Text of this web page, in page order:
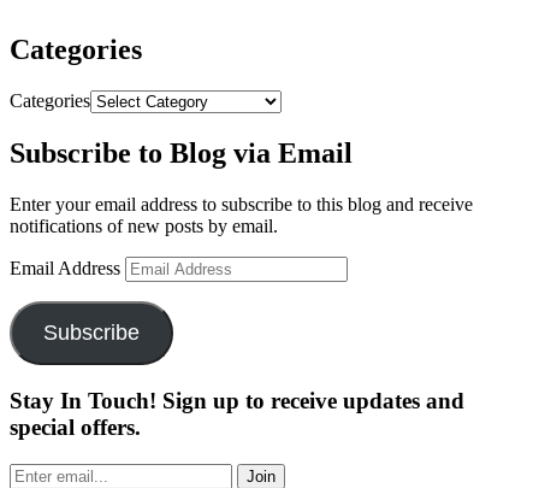
Categories
Categories
Subscribe to Blog via Email
Enter your email address to subscribe to this blog and receive
notifications of new posts by email.
Email Address
Subscribe
Stay In Touch! Sign up to receive updates and
special offers.
Join